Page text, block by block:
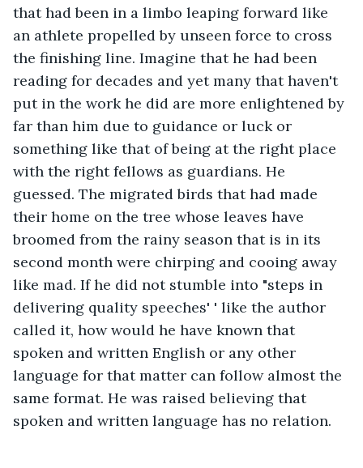
that had been in a limbo leaping forward like
an athlete propelled by unseen force to cross
the finishing line. Imagine that he had been
reading for decades and yet many that haven't
put in the work he did are more enlightened by
far than him due to guidance or luck or
something like that of being at the right place
with the right fellows as guardians. He
guessed. The migrated birds that had made
their home on the tree whose leaves have
broomed from the rainy season that is in its
second month were chirping and cooing away
like mad. If he did not stumble into "steps in
delivering quality speeches' ' like the author
called it, how would he have known that
spoken and written English or any other
language for that matter can follow almost the
same format. He was raised believing that
spoken and written language has no relation.